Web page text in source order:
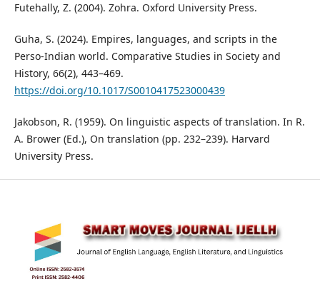
Futehally, Z. (2004). Zohra. Oxford University Press.
Guha, S. (2024). Empires, languages, and scripts in the
Perso-Indian world. Comparative Studies in Society and
History, 66(2), 443–469.
https://doi.org/10.1017/S0010417523000439
Jakobson, R. (1959). On linguistic aspects of translation. In R.
A. Brower (Ed.), On translation (pp. 232–239). Harvard
University Press.